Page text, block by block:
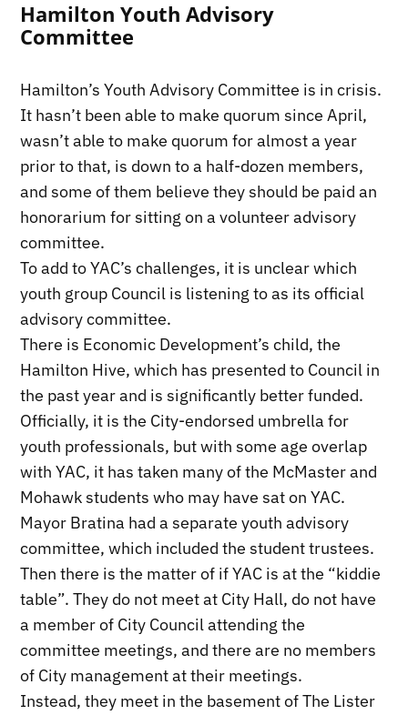
Hamilton Youth Advisory
Committee
Hamilton’s Youth Advisory Committee is in crisis.
It hasn’t been able to make quorum since April,
wasn’t able to make quorum for almost a year
prior to that, is down to a half-dozen members,
and some of them believe they should be paid an
honorarium for sitting on a volunteer advisory
committee.
To add to YAC’s challenges, it is unclear which
youth group Council is listening to as its official
advisory committee.
There is Economic Development’s child, the
Hamilton Hive, which has presented to Council in
the past year and is significantly better funded.
Officially, it is the City-endorsed umbrella for
youth professionals, but with some age overlap
with YAC, it has taken many of the McMaster and
Mohawk students who may have sat on YAC.
Mayor Bratina had a separate youth advisory
committee, which included the student trustees.
Then there is the matter of if YAC is at the “kiddie
table”. They do not meet at City Hall, do not have
a member of City Council attending the
committee meetings, and there are no members
of City management at their meetings.
Instead, they meet in the basement of The Lister